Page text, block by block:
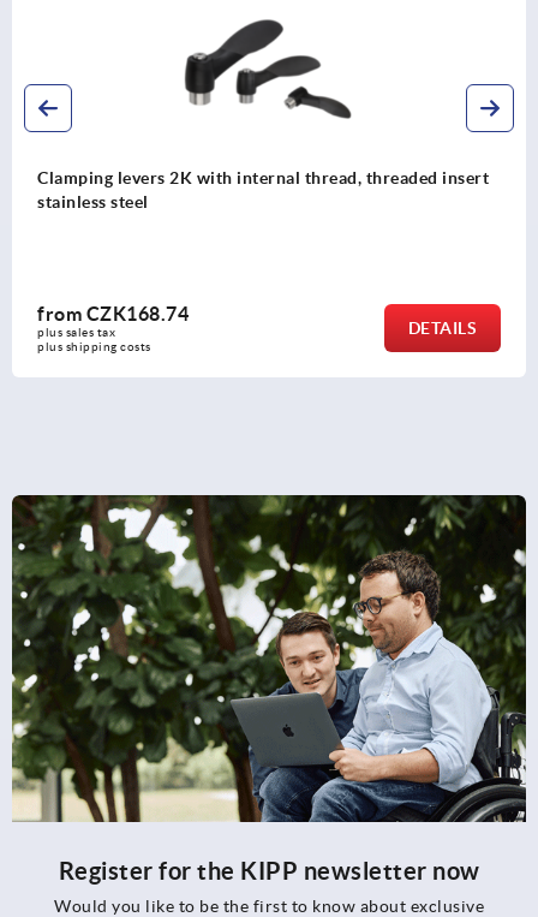
Clamping levers, steel, with external thread, ruby red,
threaded insert, black oxidised steel
fromCZK215.64
plus sales tax
plus shipping costs
DETAILS
Register for the KIPP newsletter now
Would you like to be the first to know about exclusive